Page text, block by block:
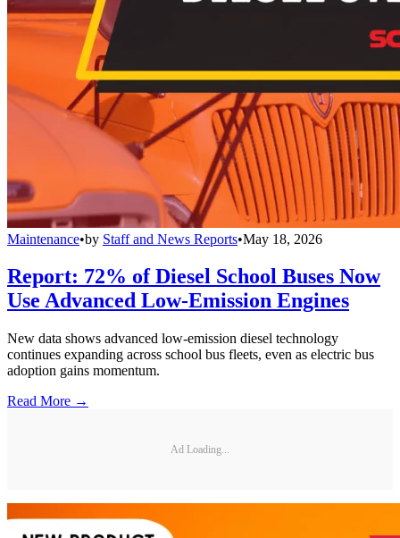
Maintenance•by Staff and News Reports•May 18, 2026
Report: 72% of Diesel School Buses Now
Use Advanced Low-Emission Engines
New data shows advanced low-emission diesel technology
continues expanding across school bus fleets, even as electric bus
adoption gains momentum.
Read More →
Ad Loading...